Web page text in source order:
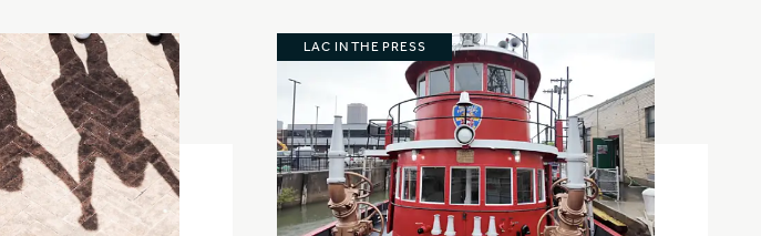
LAC IN THE PRESS